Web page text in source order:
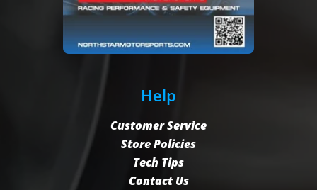
Help
Customer Service
Store Policies
Tech Tips
Contact Us